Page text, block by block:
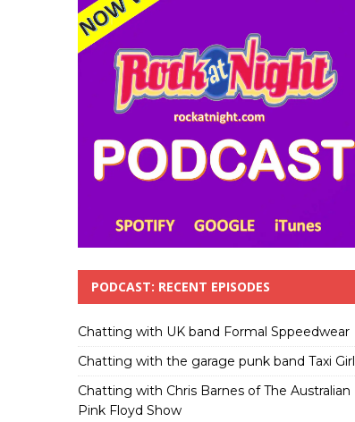
PODCAST: RECENT EPISODES
Chatting with UK band Formal Sppeedwear
Chatting with the garage punk band Taxi
Chatting with Chris Barnes of The Australian
Pink Floyd Show